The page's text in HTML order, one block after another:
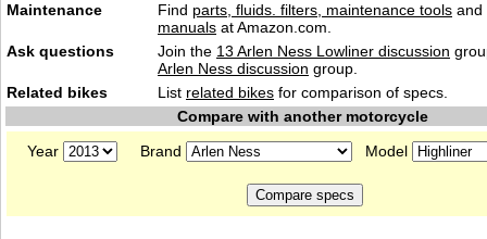
Maintenance
Find parts, fluids. filters, maintenance tools and
manuals at Amazon.com.
Ask questions
Join the 13 Arlen Ness Lowliner discussion
Arlen Ness discussion group.
Related bikes
List related bikes for comparison of specs.
Compare with another motorcycle
Year
Brand Model